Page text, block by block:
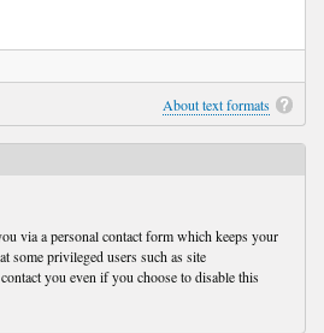
About text formats
via a personal contact form which keeps your
some privileged users such as site
you even if you choose to disable this